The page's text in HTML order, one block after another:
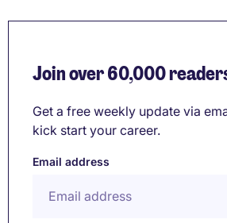
Join over 60,000
Get a free weekly update via
kick start your career.
Email address